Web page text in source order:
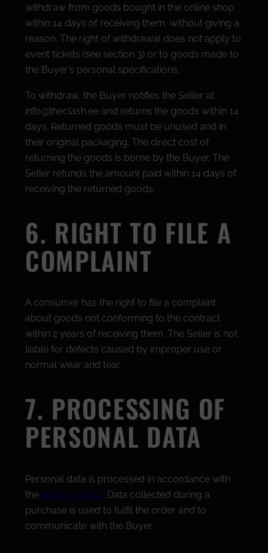
withdraw from goods bought in the online shop
within 14 days of receiving them, without giving a
reason. The right of withdrawal does not apply to
event tickets (see section 3) or to goods made to
the Buyer’s personal specifications.
To withdraw, the Buyer notifies the Seller at
info@theclash.ee and returns the goods within 14
days. Returned goods must be unused and in
their original packaging. The direct cost of
returning the goods is borne by the Buyer. The
Seller refunds the amount paid within 14 days of
receiving the returned goods.
6. RIGHT TO FILE A
COMPLAINT
A consumer has the right to file a complaint
about goods not conforming to the contract
within 2 years of receiving them. The Seller is not
liable for defects caused by improper use or
normal wear and tear.
7. PROCESSING OF
PERSONAL DATA
Personal data is processed in accordance with
the privacy policy. Data collected during a
purchase is used to fulfil the order and to
communicate with the Buyer.